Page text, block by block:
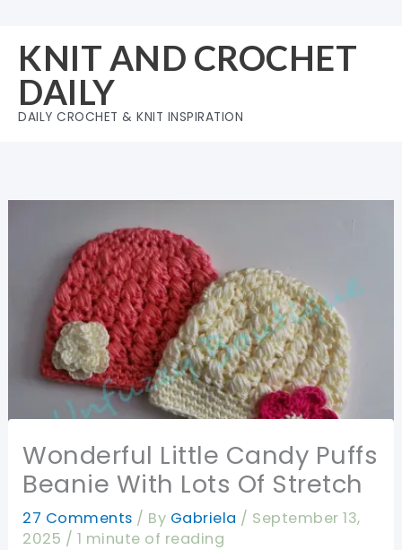
content
KNIT AND CROCHET
DAILY
DAILY CROCHET & KNIT INSPIRATION
Wonderful Little Candy Puffs
Beanie With Lots Of Stretch
27 Comments / By Gabriela / September 13,
2025 / 1 minute of reading